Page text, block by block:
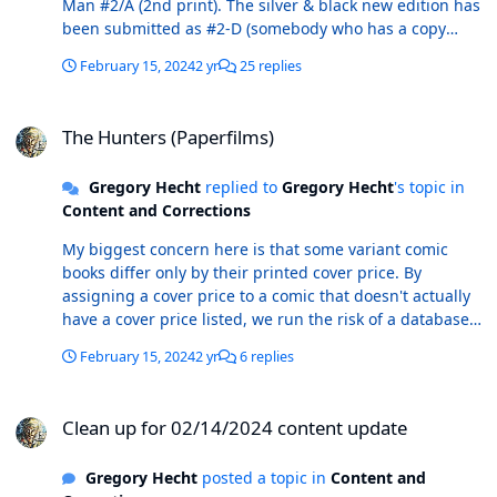
the cover date should be 7/2023. COMPLETISTS TAKE
NOTE: This anthology book includes short stories
featuring American Flagg, Astro City, Chew, Grendel,
Rocketeer, Scary Godmother, Star Slammers, and Usagi
Man #2/A (2nd print). The silver & black new edition has
been submitted as #2-D (somebody who has a copy
edition has been submitted as #2-E (complete info
February 15, 20242 yr 25 replies
The Hunters (Paperfilms)
Gregory Hechtreplied to Gregory Hecht's topic in
Content and Corrections
My biggest concern here is that some variant comic
books differ only by their printed cover price. By
assigning a cover price to a comic that doesn't actually
have a cover price listed, we run the risk of a database
and seeing no cover price and seeing the Captain
submit a new entry to ComicBase with $0.00 as the
of a sudden you're looking at two entries in the
February 15, 20242 yr 6 replies
Clean up for 02/14/2024 content update
Gregory Hechtposted a topic in Content and